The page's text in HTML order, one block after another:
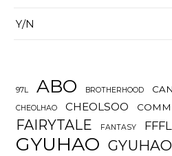
Y/N
97L ABO BROTHERHOOD
CHEOLHAO CHEOLSOO
FAIRYTALE FANTASY
GYUHAO